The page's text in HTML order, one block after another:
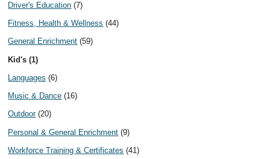
Driver's Education (7)
Fitness, Health & Wellness (44)
General Enrichment (59)
Kid's (1)
Languages (6)
Music & Dance (16)
Outdoor(20)
Personal & General Enrichment (9)
Workforce Training & Certificates (41)